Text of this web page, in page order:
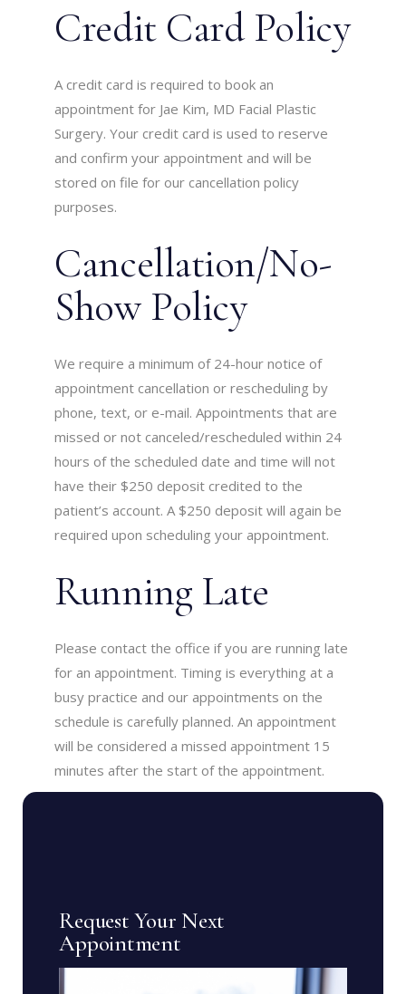
Credit Card Policy
A credit card is required to book an
appointment for Jae Kim, MD Facial Plastic
Surgery. Your credit card is used to reserve
and confirm your appointment and will be
stored on file for our cancellation policy
purposes.
Cancellation/No-
Show Policy
We require a minimum of 24-hour notice of
appointment cancellation or rescheduling by
phone, text, or e-mail. Appointments that are
missed or not canceled/rescheduled within 24
hours of the scheduled date and time will not
have their $250 deposit credited to the
patient’s account. A $250 deposit will again be
required upon scheduling your appointment.
Running Late
Please contact the office if you are running late
for an appointment. Timing is everything at a
busy practice and our appointments on the
schedule is carefully planned. An appointment
will be considered a missed appointment 15
minutes after the start of the appointment.
Request Your Next
Appointment